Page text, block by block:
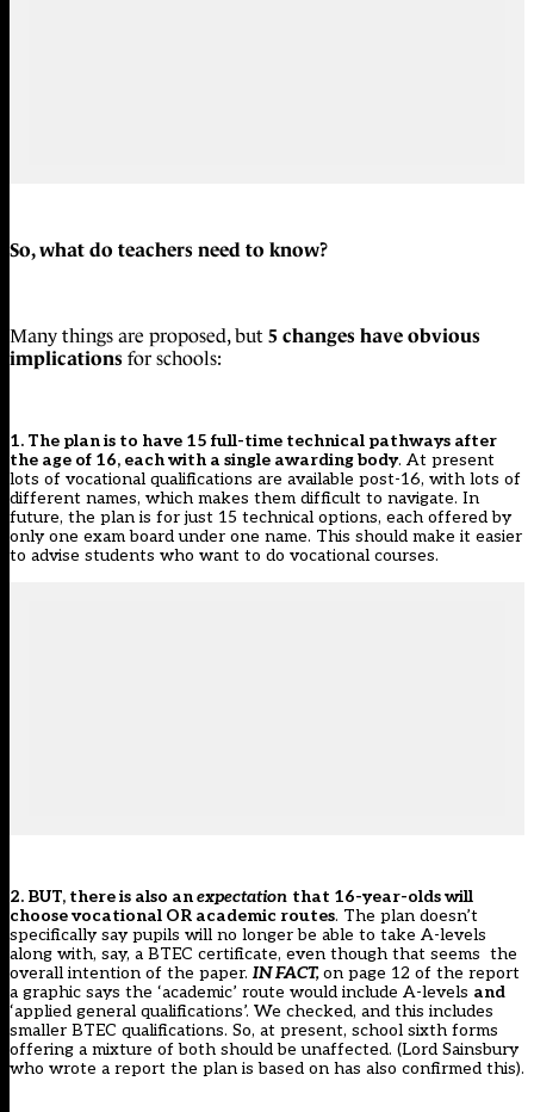
So, what do teachers need to know?
Many things are proposed, but 5 changes have obvious
implications for schools:
1. The plan is to have 15 full-time technical pathways after
the age of 16, each with a single awarding body. At present
lots of vocational qualifications are available post-16, with lots of
different names, which makes them difficult to navigate. In
future, the plan is for just 15 technical options, each offered by
only one exam board under one name. This should make it easier
to advise students who want to do vocational courses.
2. BUT, there is also anexpectation that 16-year-olds will
choose vocational OR academic routes. The plan doesn’t
specifically say pupils will no longer be able to take A-levels
along with, say, a BTEC certificate, even though that seems the
overall intention of the paper. IN FACT,on page 12 of the report
a graphic says the ‘academic’ route would include A-levels and
‘applied general qualifications’. We checked, and this includes
smaller BTEC qualifications. So, at present, school sixth forms
offering a mixture of both should be unaffected. (Lord Sainsbury
who wrote a report the plan is based on has also confirmed this).